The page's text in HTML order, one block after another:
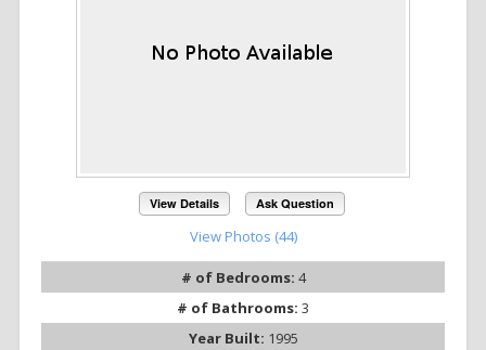
View Details Ask Question
View Photos (44)
# of Bedrooms: 4
# of Bathrooms: 3
Year Built: 1995